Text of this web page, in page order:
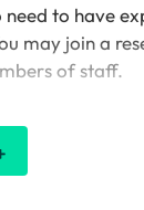
need to have
may join a
of staff.